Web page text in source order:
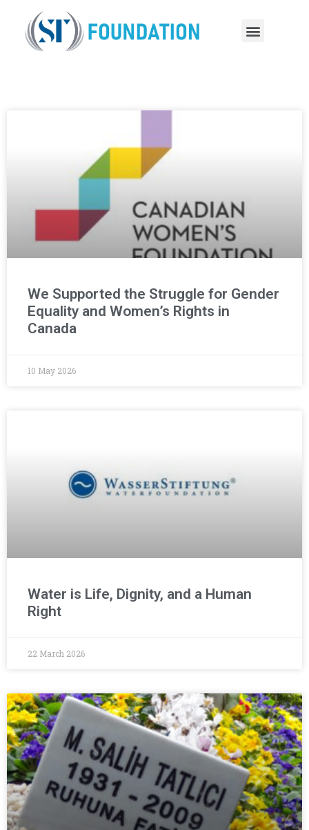
We Supported the Struggle for Gender
Equality and Women’s Rights in
Canada
10 May 2026
Water is Life, Dignity, and a Human
Right
22 March 2026